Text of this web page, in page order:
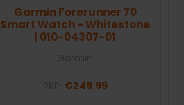
Garmin Forerunner 70
Smart Watch - Whitestone
| 010-04307-01
€249.99